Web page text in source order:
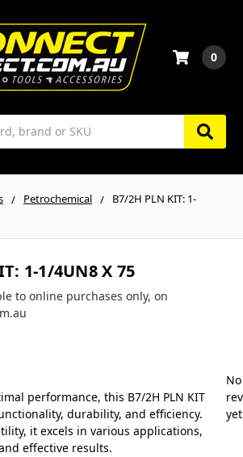
0
Petrochemical
B7/2H PLN KIT: 1-
1-1/4UN8 X 75
to online purchases only, on
performance, this B7/2H PLN KIT
durability, and efficiency.
it excels in various applications,
effective results.
No
yet